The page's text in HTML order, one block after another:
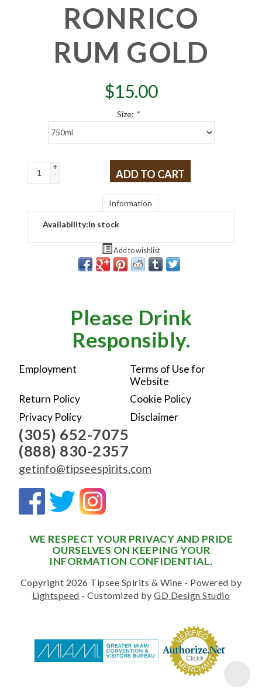
RONRICO
RUM GOLD
$15.00
Size: *
+
-
ADD TO CART
Information
Availability:In stock
Add to wishlist
Please Drink
Responsibly.
Employment
Terms of Use for
Website
Return Policy
Cookie Policy
Privacy Policy
Disclaimer
(305) 652-7075
(888) 830-2357
getinfo@tipseespirits.com
WE RESPECT YOUR PRIVACY AND PRIDE
OURSELVES ON KEEPING YOUR
INFORMATION CONFIDENTIAL.
Copyright 2026 Tipsee Spirits & Wine - Powered by
Lightspeed - Customized byGD Design Studio